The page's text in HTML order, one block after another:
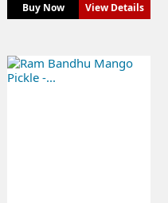
Buy Now View Details